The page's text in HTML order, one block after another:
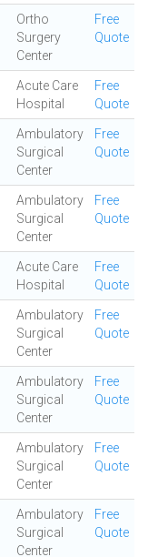
Ortho
Surgery
Center
Free
Quote
Acute Care
Hospital
Free
Quote
Ambulatory
Surgical
Center
Free
Quote
Ambulatory
Surgical
Center
Free
Quote
Acute Care
Hospital
Free
Quote
Ambulatory
Surgical
Center
Free
Quote
Ambulatory
Surgical
Center
Free
Quote
Ambulatory
Surgical
Center
Free
Quote
Ambulatory
Surgical
Center
Free
Quote